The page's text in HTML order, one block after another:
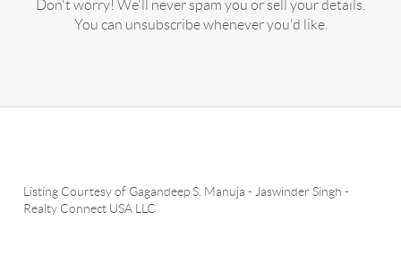
Don't worry! We'll never spam you or sell your details.
You can unsubscribe whenever you'd like.
Listing Courtesy of Gagandeep S. Manuja - Jaswinder Singh -
Realty Connect USA LLC